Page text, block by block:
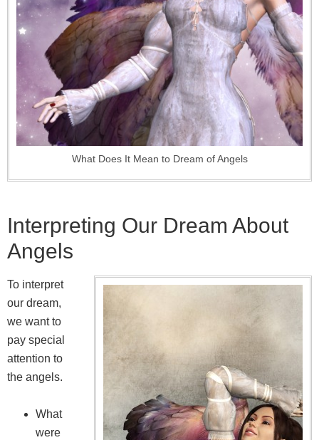
What Does It Mean to Dream of Angels
Interpreting Our Dream About
Angels
To interpret
our dream,
we want to
pay special
attention to
the angels.
What
were